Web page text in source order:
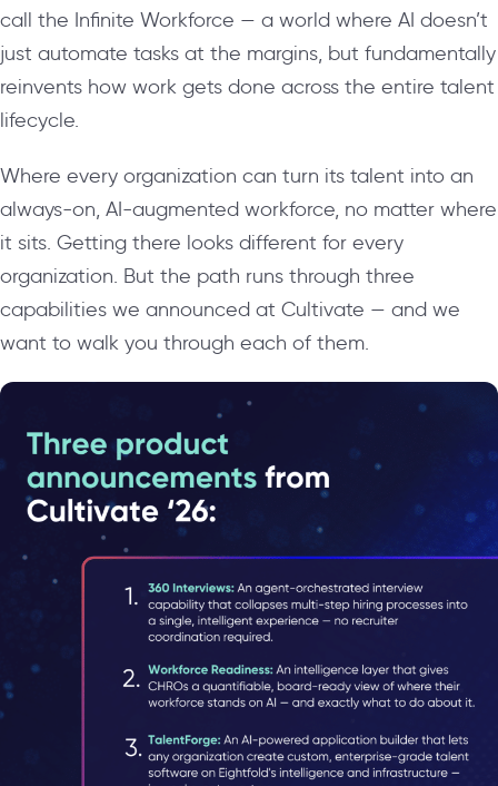
call the Infinite Workforce — a world where AI doesn’t
just automate tasks at the margins, but fundamentally
reinvents how work gets done across the entire talent
lifecycle.
Where every organization can turn its talent into an
always-on, AI-augmented workforce, no matter where
it sits. Getting there looks different for every
organization. But the path runs through three
capabilities we announced at Cultivate — and we
want to walk you through each of them.